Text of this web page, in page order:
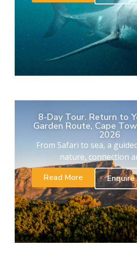
8-Day Tour. Return to
Garden Route, Cape
2026
From Safari to sea, a
nature, connection
Read More
Enquire